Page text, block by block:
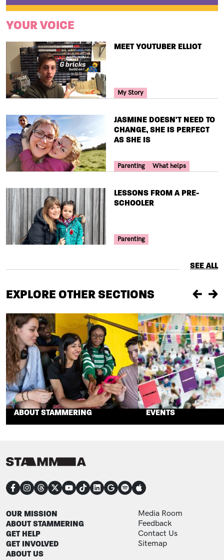
YOUR VOICE
TITLE
MEET YOUTUBER ELLIOT
Your Voice Tag
My Story
TITLE
JASMINE DOESN'T NEED TO
CHANGE, SHE IS PERFECT
AS SHE IS
Your Voice Tag
Parenting What helps
TITLE
LESSONS FROM A PRE-
SCHOOLER
Your Voice Tag
Parenting
SEE ALL
EXPLORE OTHER SECTIONS
ABOUT STAMMERING EVENTS
CONNECT
FOOTER
OUR MISSION
ABOUT STAMMERING
GET HELP
GET INVOLVED
ABOUT US
FOOTER ADDITIONAL
Media Room
Feedback
Contact Us
Sitemap